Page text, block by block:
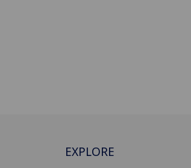
EXPLORE